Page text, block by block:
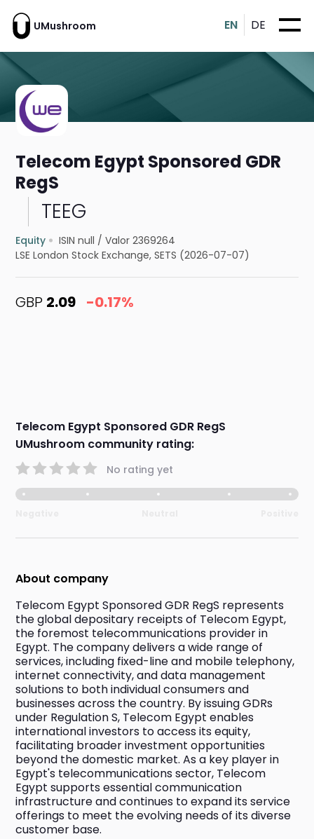
UMushroom EN DE
Telecom Egypt Sponsored GDR
RegS
TEEG
Equity ISIN null /Valor 2369264
LSE London Stock Exchange, SETS (2026-07-07)
GBP 2.09 -0.17%
Telecom Egypt Sponsored GDR RegS
UMushroom community rating:
No rating yet
About company
Telecom Egypt Sponsored GDR RegS represents
the global depositary receipts of Telecom Egypt,
the foremost telecommunications provider in
Egypt. The company delivers a wide range of
services, including fixed-line and mobile telephony,
internet connectivity, and data management
solutions to both individual consumers and
businesses across the country. By issuing GDRs
under Regulation S, Telecom Egypt enables
international investors to access its equity,
facilitating broader investment opportunities
beyond the domestic market. As a key player in
Egypt's telecommunications sector, Telecom
Egypt supports essential communication
infrastructure and continues to expand its service
offerings to meet the evolving needs of its diverse
customer base.